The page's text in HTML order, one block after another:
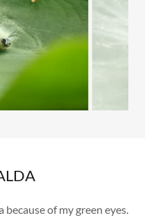
of my green eyes.